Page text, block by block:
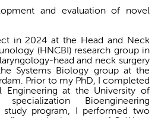
and evaluation of novel
in 2024 at the Head and Neck
(HNCBI) research group in
head and neck surgery
Systems Biology group at the
Prior to my PhD, I completed
Engineering at the University of
Bioengineering
study program, I performed two